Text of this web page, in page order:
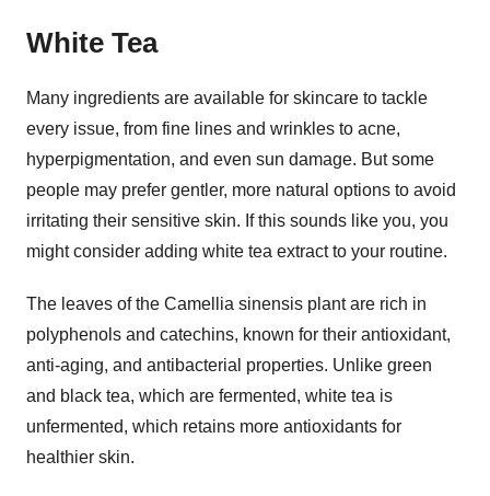
White Tea
Many ingredients are available for skincare to tackle
every issue, from fine lines and wrinkles to acne,
hyperpigmentation, and even sun damage. But some
people may prefer gentler, more natural options to avoid
irritating their sensitive skin. If this sounds like you, you
might consider adding white tea extract to your routine.
The leaves of the Camellia sinensis plant are rich in
polyphenols and catechins, known for their antioxidant,
anti-aging, and antibacterial properties. Unlike green
and black tea, which are fermented, white tea is
unfermented, which retains more antioxidants for
healthier skin.